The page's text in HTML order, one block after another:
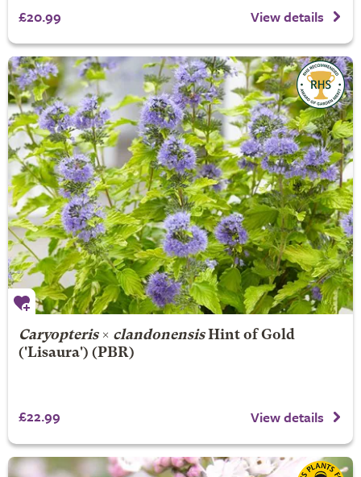
£20.99 View details
Caryopteris× clandonensis Hint of Gold
('Lisaura') (PBR)
£22.99 View details